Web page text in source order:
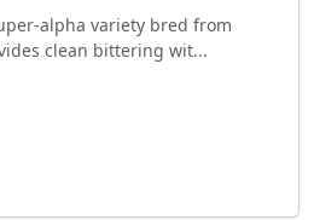
alpha variety bred from
clean bittering wit...